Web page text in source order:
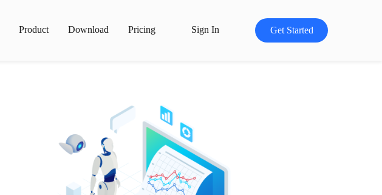
Product Download Pricing Sign In Get Started